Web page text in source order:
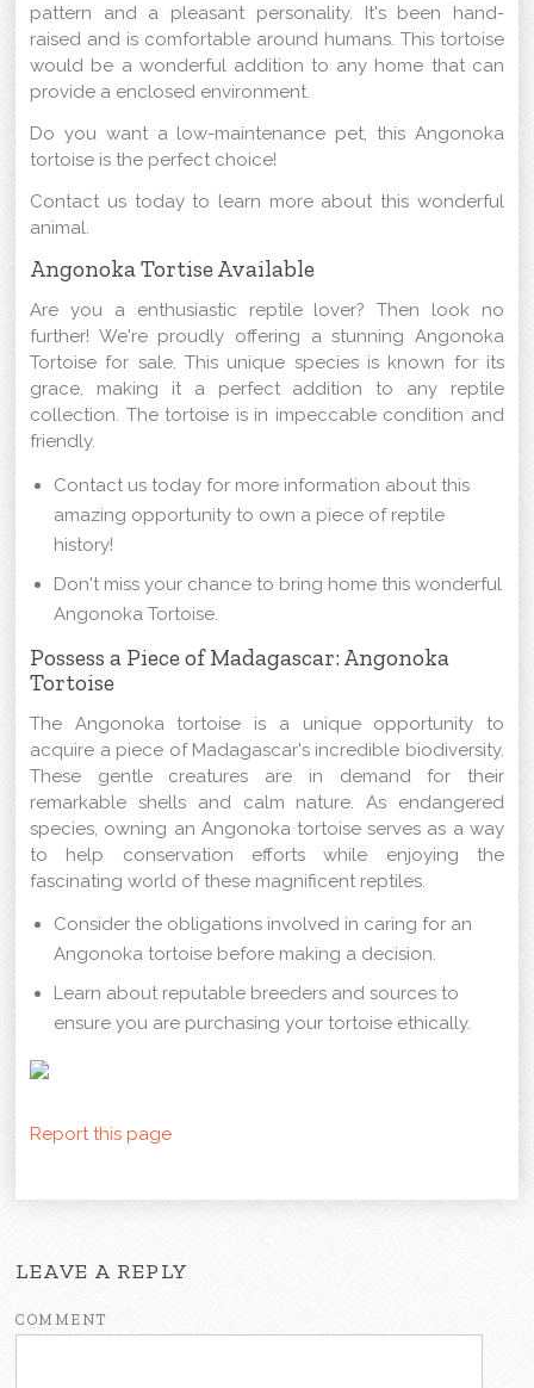
pattern and a pleasant personality. It's been hand-
raised and is comfortable around humans. This tortoise
would be a wonderful addition to any home that can
provide a enclosed environment.
Do you want a low-maintenance pet, this Angonoka
tortoise is the perfect choice!
Contact us today to learn more about this wonderful
animal.
Angonoka Tortise Available
Are you a enthusiastic reptile lover? Then look no
further! We're proudly offering a stunning Angonoka
Tortoise for sale. This unique species is known for its
grace, making it a perfect addition to any reptile
collection. The tortoise is in impeccable condition and
friendly.
Contact us today for more information about this
amazing opportunity to own a piece of reptile
history!
Don't miss your chance to bring home this wonderful
Angonoka Tortoise.
Possess a Piece of Madagascar: Angonoka
Tortoise
The Angonoka tortoise is a unique opportunity to
acquire a piece of Madagascar's incredible biodiversity.
These gentle creatures are in demand for their
remarkable shells and calm nature. As endangered
species, owning an Angonoka tortoise serves as a way
to help conservation efforts while enjoying the
fascinating world of these magnificent reptiles.
Consider the obligations involved in caring for an
Angonoka tortoise before making a decision.
Learn about reputable breeders and sources to
ensure you are purchasing your tortoise ethically.
Report this page
LEAVE A REPLY
COMMENT